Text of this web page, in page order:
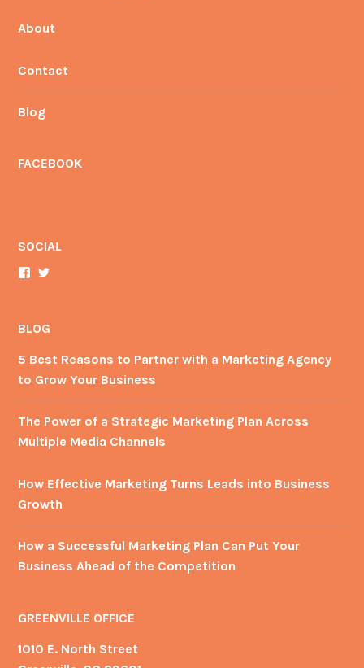
About
Contact
Blog
FACEBOOK
SOCIAL
View
Facebook
BLOG
5 Best Reasons to Partner with a Marketing Agency
to Grow Your Business
The Power of a Strategic Marketing Plan Across
Multiple Media Channels
How Effective Marketing Turns Leads into Business
Growth
How a Successful Marketing Plan Can Put Your
Business Ahead of the Competition
GREENVILLE OFFICE
1010 E. North Street